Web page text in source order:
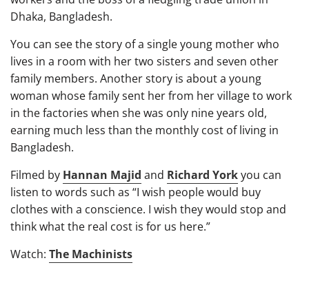
Dhaka, Bangladesh.
You can see the story of a single young mother who
lives in a room with her two sisters and seven other
family members. Another story is about a young
woman whose family sent her from her village to work
in the factories when she was only nine years old,
earning much less than the monthly cost of living in
Bangladesh.
Filmed by Hannan Majid and Richard Yorkyou can
listen to words such as “I wish people would buy
clothes with a conscience. I wish they would stop and
think what the real cost is for us here.”
Watch: The Machinists